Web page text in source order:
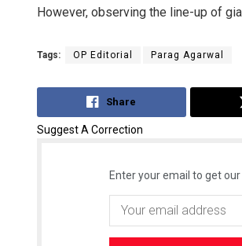
However, observing the line-up of
Tags: OP Editorial Parag Agarwal
Share
Suggest A Correction
Enter your email to get